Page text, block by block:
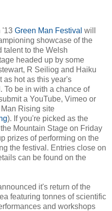
'13 Green Man Festival will
showcase of the
talent to the Welsh
headed up by some
R Seiliog and Haiku
as hot as this year's
To be in with a chance of
a YouTube, Vimeo or
Rising site
). If you're picked as the
Mountain Stage on Friday
prizes of performing on the
the festival. Entries close on
can be found on the
it's return of the
featuring tonnes of scientific
and workshops